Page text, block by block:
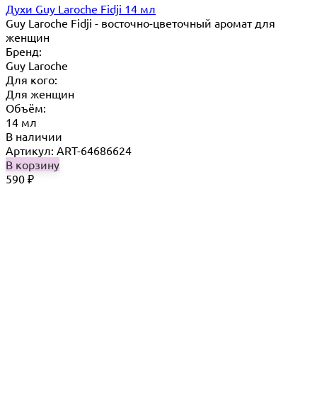
Духи Guy Laroche Fidji 14 мл
Guy Laroche Fidji - восточно-цветочный аромат для
женщин
Бренд:
Guy Laroche
Для кого:
Для женщин
Объём:
14 мл
В наличии
Артикул: ART-64686624
В корзину
590 ₽